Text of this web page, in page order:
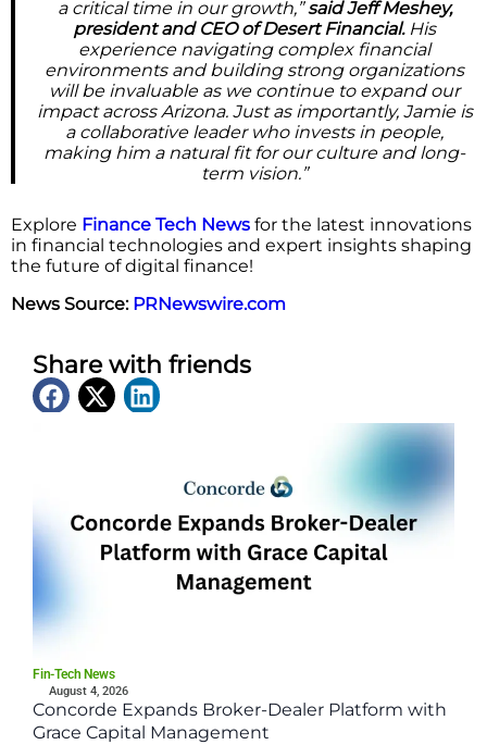
a critical time in our growth,”said Jeff Meshey,
president and CEO of Desert Financial.His
experience navigating complex financial
environments and building strong organizations
will be invaluable as we continue to expand our
impact across Arizona. Just as importantly, Jamie is
a collaborative leader who invests in people,
making him a natural fit for our culture and long-
term vision.”
Explore Finance Tech News for the latest innovations
in financial technologies and expert insights shaping
the future of digital finance!
News Source: PRNewswire.com
Share with friends
Fin-Tech News
August 4, 2026
Concorde Expands Broker-Dealer Platform with
Grace Capital Management